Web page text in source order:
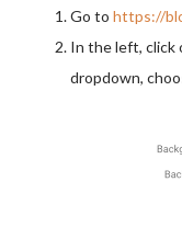
Go to https://
In the left, click
dropdown,